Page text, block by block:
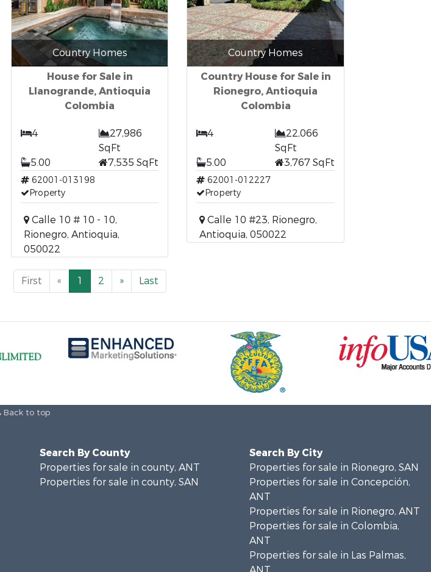
Country Homes
House for Sale in
Llanogrande, Antioquia
Colombia
4
27,986
SqFt
5.00
7,535 SqFt
62001-013198
Property
Calle 10 # 10 - 10,
Rionegro, Antioquia,
050022
Country Homes
Country House for Sale in
Rionegro, Antioquia
Colombia
4
22,066
SqFt
5.00
3,767 SqFt
62001-012227
Property
Calle 10 #23, Rionegro,
Antioquia, 050022
First « 1 2 » Last
Back to top
Search By County
Properties for sale in county, ANT
Properties for sale in county, SAN
Search By City
Properties for sale in Rionegro, SAN
Properties for sale in Concepción,
ANT
Properties for sale in Rionegro, ANT
Properties for sale in Colombia,
ANT
Properties for sale in Las Palmas,